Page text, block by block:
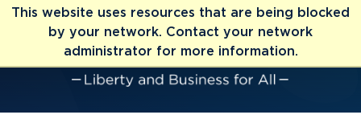
This website uses resources that are being blocked
by your network. Contact your network
administrator for more information.